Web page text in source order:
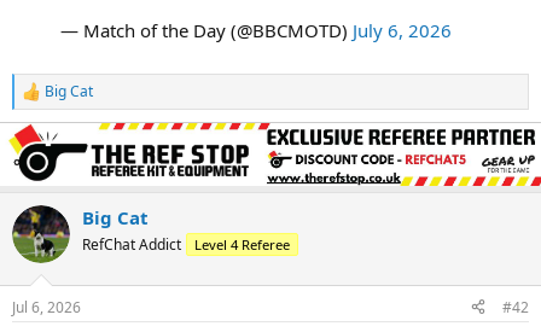
— Match of the Day (@BBCMOTD) July 6, 2026
R
e
a
c
t
o
n
s
Big Cat
Big Cat
RefChat Addict Level 4 Referee
Jul 6, 2026 #42